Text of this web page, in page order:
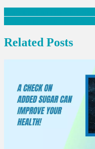
Post
navigation
Related Posts